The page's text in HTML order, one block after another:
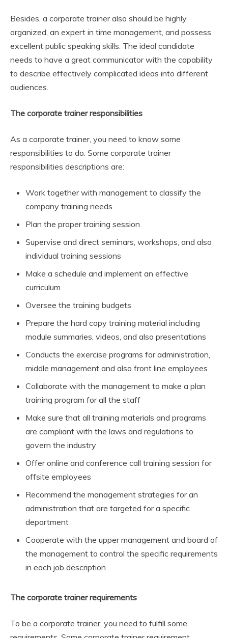
Besides, a corporate trainer also should be highly
organized, an expert in time management, and possess
excellent public speaking skills. The ideal candidate
needs to have a great communicator with the capability
to describe effectively complicated ideas into different
audiences.
The corporate trainer responsibilities
As a corporate trainer, you need to know some
responsibilities to do. Some corporate trainer
responsibilities descriptions are:
Work together with management to classify the
company training needs
Plan the proper training session
Supervise and direct seminars, workshops, and also
individual training sessions
Make a schedule and implement an effective
curriculum
Oversee the training budgets
Prepare the hard copy training material including
module summaries, videos, and also presentations
Conducts the exercise programs for administration,
middle management and also front line employees
Collaborate with the management to make a plan
training program for all the staff
Make sure that all training materials and programs
are compliant with the laws and regulations to
govern the industry
Offer online and conference call training session for
offsite employees
Recommend the management strategies for an
administration that are targeted for a specific
department
Cooperate with the upper management and board of
the management to control the specific requirements
in each job description
The corporate trainer requirements
To be a corporate trainer, you need to fulfill some